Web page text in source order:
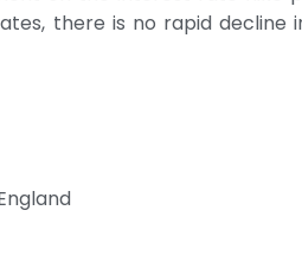
there is no rapid